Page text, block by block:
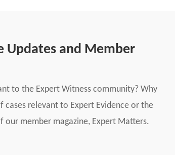
Updates and Member
to the Expert Witness community? Why
cases relevant to Expert Evidence or the
our member magazine, Expert Matters.